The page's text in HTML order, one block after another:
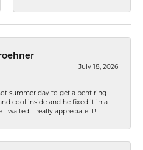
July 18, 2026
summer day to get a bent ring
cool inside and he fixed it in a
I waited. I really appreciate it!